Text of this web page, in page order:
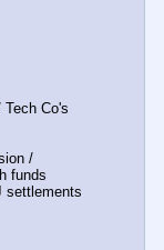
Co's
/
funds
settlements